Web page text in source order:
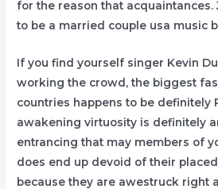
for the reason that acquaintances.
to be a married couple usa music
If you find yourself singer Kevin
working the crowd, the biggest
countries happens to be definitely
awakening virtuosity is definitely
entrancing that may members of
does end up devoid of their
because they are awestruck right